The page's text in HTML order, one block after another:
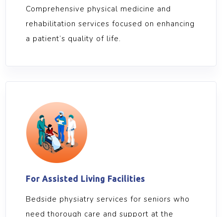
Comprehensive physical medicine and
rehabilitation services focused on enhancing
a patient’s quality of life.
For Assisted Living Facilities
Bedside physiatry services for seniors who
need thorough care and support at the